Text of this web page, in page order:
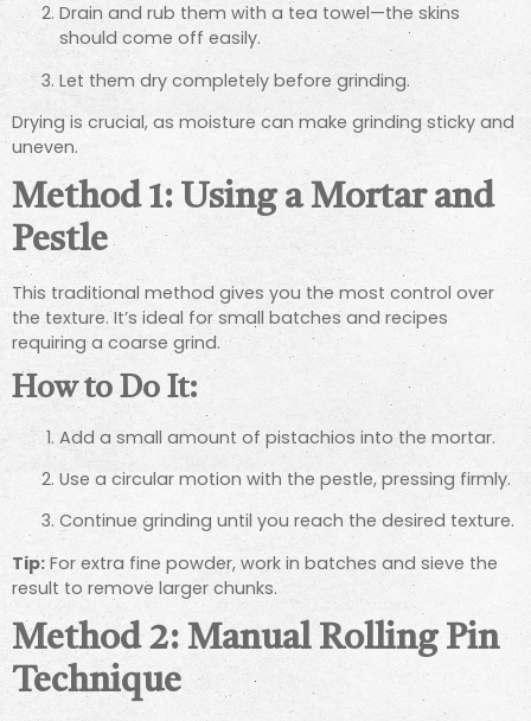
Drain and rub them with a tea towel—the skins
should come off easily.
Let them dry completely before grinding.
Drying is crucial, as moisture can make grinding sticky and
uneven.
Method 1: Using a Mortar and
Pestle
This traditional method gives you the most control over
the texture. It’s ideal for small batches and recipes
requiring a coarse grind.
How to Do It:
Add a small amount of pistachios into the mortar.
Use a circular motion with the pestle, pressing firmly.
Continue grinding until you reach the desired texture.
Tip: For extra fine powder, work in batches and sieve the
result to remove larger chunks.
Method 2: Manual Rolling Pin
Technique